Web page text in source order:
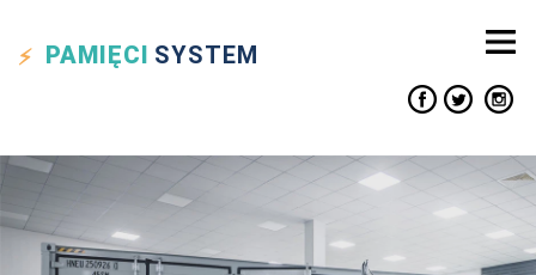
PAMIĘCI SYSTEM